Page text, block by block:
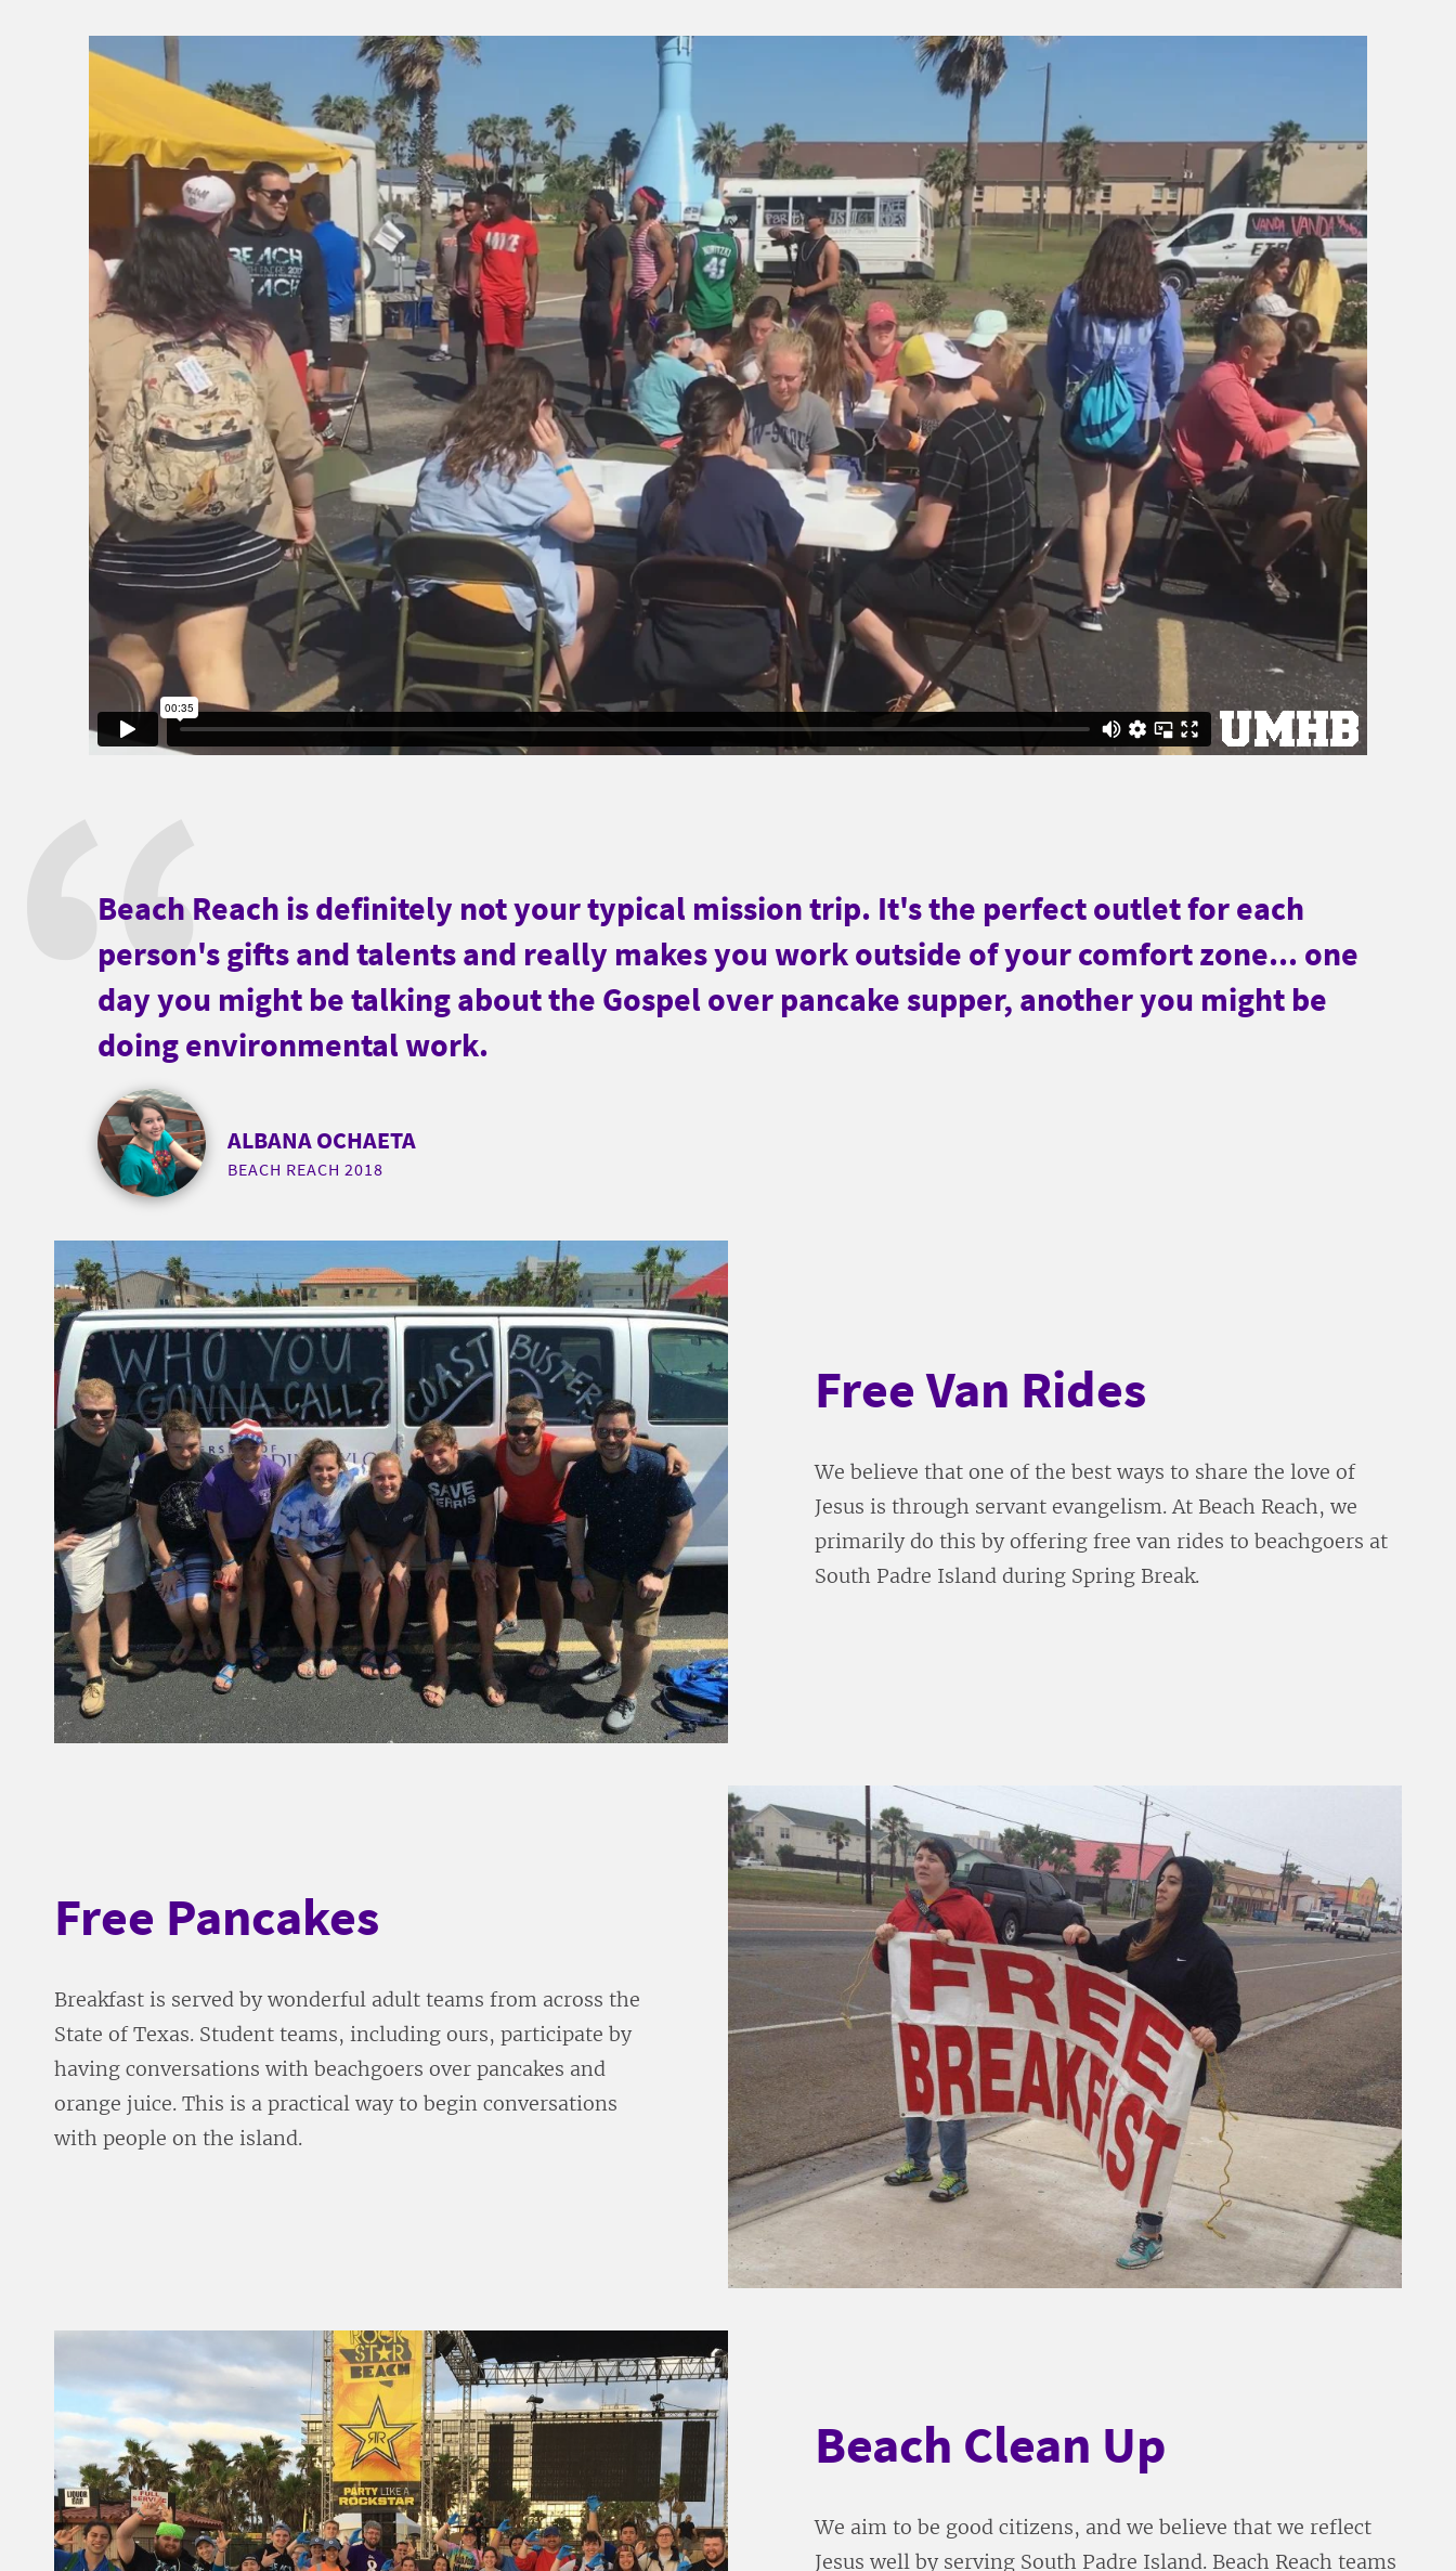
Beach Reach is definitely not your typical mission trip. It's the perfect outlet for each
person's gifts and talents and really makes you work outside of your comfort zone... one
day you might be talking about the Gospel over pancake supper, another you might be
doing environmental work.
ALBANA OCHAETA
BEACH REACH 2018
Free Van Rides
We believe that one of the best ways to share the love of
Jesus is through servant evangelism. At Beach Reach, we
primarily do this by offering free van rides to beachgoers at
South Padre Island during Spring Break.
Free Pancakes
Breakfast is served by wonderful adult teams from across the
State of Texas. Student teams, including ours, participate by
having conversations with beachgoers over pancakes and
orange juice. This is a practical way to begin conversations
with people on the island.
Beach Clean Up
We aim to be good citizens, and we believe that we reflect
Jesus well by serving South Padre Island. Beach Reach teams